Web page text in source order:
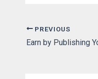
PREVIOUS
Earn by Publishing